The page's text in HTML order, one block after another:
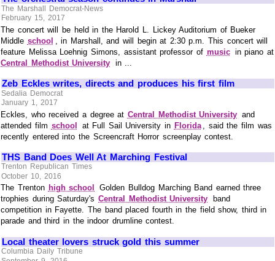
The Marshall Democrat-News
February 15, 2017
The concert will be held in the Harold L. Lickey Auditorium of Bueker
Middle school
, in Marshall, and will begin at 2:30 p.m. This concert will
feature Melissa Loehnig Simons, assistant professor of music in piano at
Central Methodist University in ...
Zeb Eckles writes, directs and produces his first film
Sedalia Democrat
January 1, 2017
Eckles, who received a degree at Central Methodist University and
attended film school at Full Sail University in Florida
, said the film was
recently entered into the Screencraft Horror screenplay contest.
THS Band Does Well At Marching Festival
Trenton Republican Times
October 10, 2016
The Trenton high school
Golden Bulldog Marching Band earned three
trophies during Saturday'sCentral Methodist University
band
competition in Fayette. The band placed fourth in the field show, third in
parade and third in the indoor drumline contest.
Local theater lovers struck gold this summer
Columbia Daily Tribune